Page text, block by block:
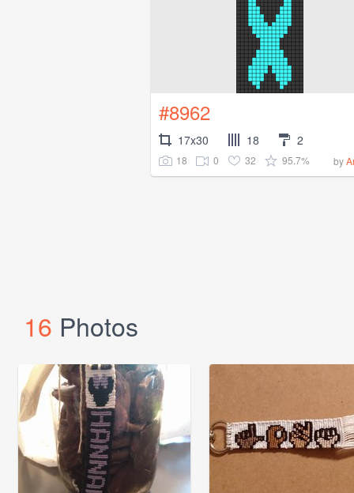
#8962
17x30 18 2
18 0 32 95.7% by
16 Photos